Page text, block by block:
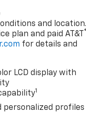
and location.
plan and paid AT&T
®
for details and
LCD display with
1
personalized